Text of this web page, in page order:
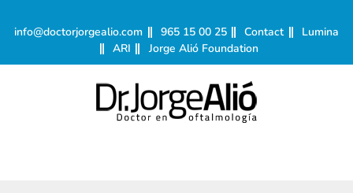
info@doctorjorgealio.com 965 15 00 25 Contact
Lumina
ARI
Jorge Alió Foundation